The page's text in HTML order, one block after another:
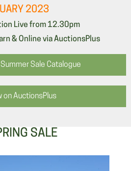
2023
Live from 12.30pm
& Online via AuctionsPlus
Sale Catalogue
on AuctionsPlus
SALE